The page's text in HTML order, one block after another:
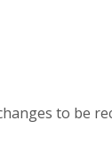
to be